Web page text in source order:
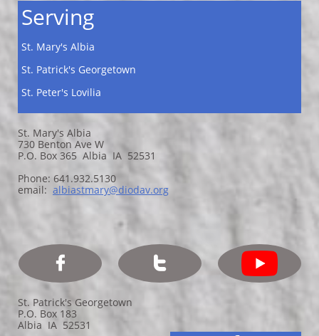
Serving
St. Mary's Albia
St. Patrick's Georgetown
St. Peter's Lovilia
St. Mary's Albia
730 Benton Ave W
P.O. Box 365 Albia IA 52531
Phone: 641.932.5130
email: albiastmary@diodav.org
 
St. Patrick's Georgetown
P.O. Box 183
Albia IA 52531